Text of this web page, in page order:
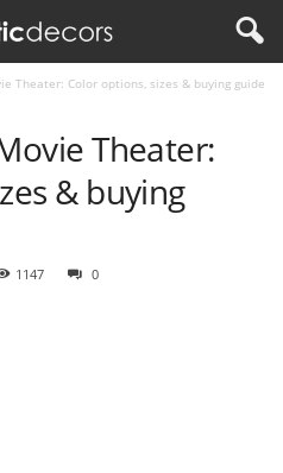
Theater: Color options, sizes & buying guide
Theater:
& buying
1147 0